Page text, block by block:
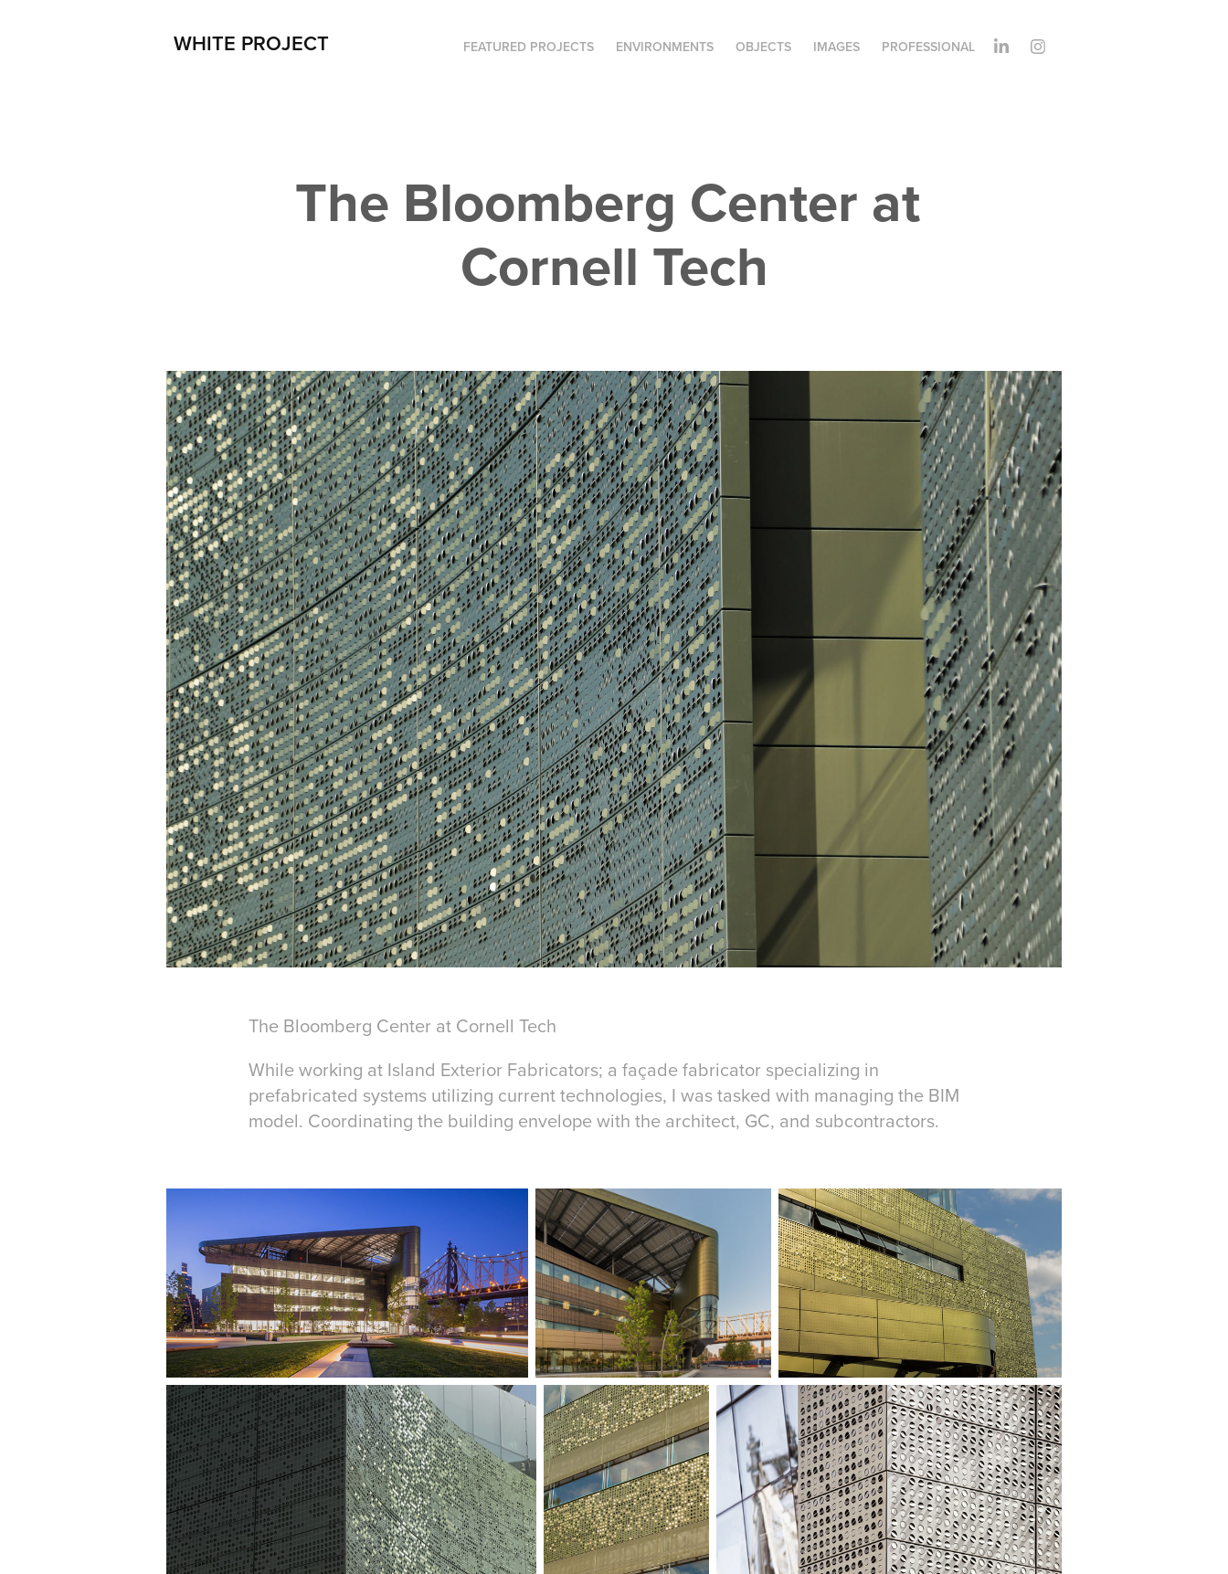
WHITE PROJECT FEATURED PROJECTS ENVIRONMENTS OBJECTS IMAGES PROFESSIONAL
The Bloomberg Center at
Cornell Tech
The Bloomberg Center at Cornell Tech
While working at Island Exterior Fabricators; a façade fabricator specializing in
prefabricated systems utilizing current technologies, I was tasked with managing the BIM
model. Coordinating the building envelope with the architect, GC, and subcontractors.